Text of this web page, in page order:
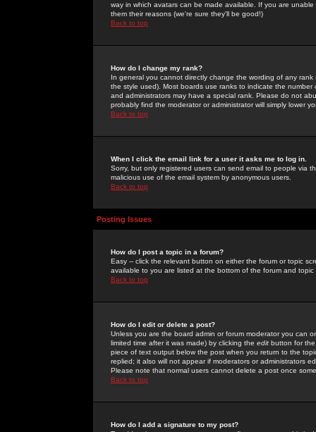
way in which avatars can be made available. If you are
them their reasons (we're sure they'll be good!)
Back to top
How do I change my rank?
In general you cannot directly change the wording of any
the style used). Most boards use ranks to indicate the
and administrators may have a special rank. Please do not
probably find the moderator or administrator will simply lower
Back to top
When I click the email link for a user it asks me to log in.
Sorry, but only registered users can send email to people via
malicious use of the email system by anonymous users.
Back to top
Posting Issues
How do I post a topic in a forum?
Easy -- click the relevant button on either the forum or topic
available to you are listed at the bottom of the forum and
Back to top
How do I edit or delete a post?
Unless you are the board admin or forum moderator you can
limited time after it was made) by clicking the edit button for
piece of text output below the post when you return to the
replied; it also will not appear if moderators or administrators
Please note that normal users cannot delete a post once
Back to top
How do I add a signature to my post?